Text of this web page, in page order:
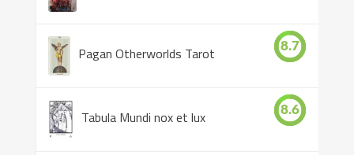
Pagan Otherworlds Tarot 8.7
Tabula Mundi nox et lux 8.6